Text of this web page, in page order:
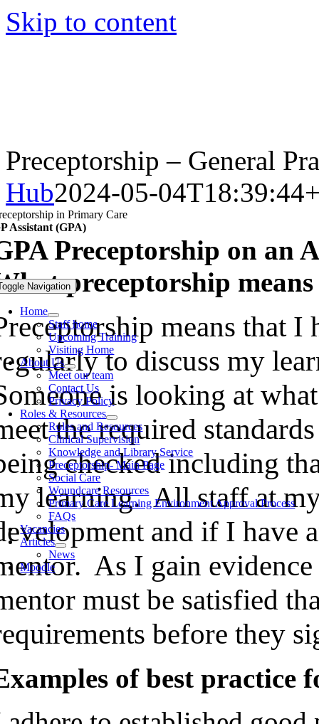
Skip to content
Navigation
Home
Staff home
Upcoming Training
Visiting Home
About Us
Meet our team
Contact Us
Privacy Policy
Roles & Resources
Roles and Resources
Clinical Supervision
Knowledge and Library Service
Preceptorship- Main Page
Social Care
Woundcare Resources
Primary Care Learning Environment Approval Process
FAQs
Vacancies
Articles
News
Moodle
Preceptorship – General
Hub2024-05-
in Primary Care
Assistant (GPA)
Preceptorship on an
preceptorship
means that I
to discuss my
is looking at
the required
checked including
learning. All staff at
and if I have
As I gain
must be satisfied
before they
of best practice